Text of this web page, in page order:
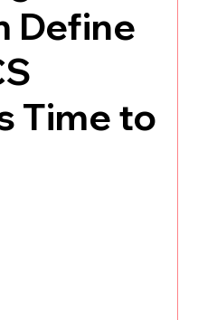
Newsletter
Define
Time to